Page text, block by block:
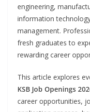
engineering,
information
management.
fresh graduates to
rewarding career
This article explores
KSB Job Openings
career opportunities,